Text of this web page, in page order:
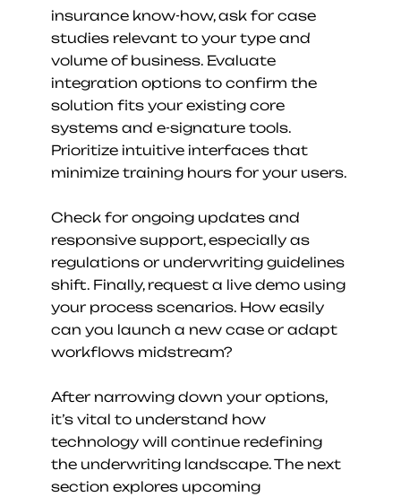
insurance know-how, ask for case
studies relevant to your type and
volume of business. Evaluate
integration options to confirm the
solution fits your existing core
systems and e-signature tools.
Prioritize intuitive interfaces that
minimize training hours for your users.
Check for ongoing updates and
responsive support, especially as
regulations or underwriting guidelines
shift. Finally, request a live demo using
your process scenarios. How easily
can you launch a new case or adapt
workflows midstream?
After narrowing down your options,
it’s vital to understand how
technology will continue redefining
the underwriting landscape. The next
section explores upcoming